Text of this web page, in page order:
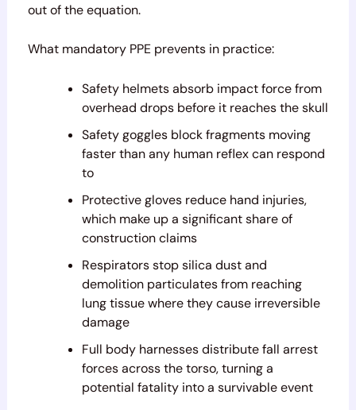
out of the equation.
What mandatory PPE prevents in practice:
Safety helmets absorb impact force from
overhead drops before it reaches the skull
Safety goggles block fragments moving
faster than any human reflex can respond
to
Protective gloves reduce hand injuries,
which make up a significant share of
construction claims
Respirators stop silica dust and
demolition particulates from reaching
lung tissue where they cause irreversible
damage
Full body harnesses distribute fall arrest
forces across the torso, turning a
potential fatality into a survivable event